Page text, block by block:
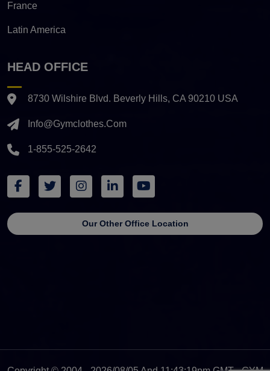
France
Latin America
HEAD OFFICE
8730 Wilshire Blvd. Beverly Hills, CA 90210 USA
Info@gymclothes.com
1-855-525-2642
Our Other Office Location